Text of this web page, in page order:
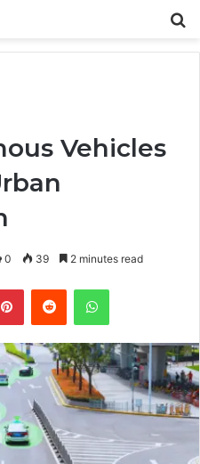
Vehicles
0 39 2 minutes read
PinterestReddit WhatsApp